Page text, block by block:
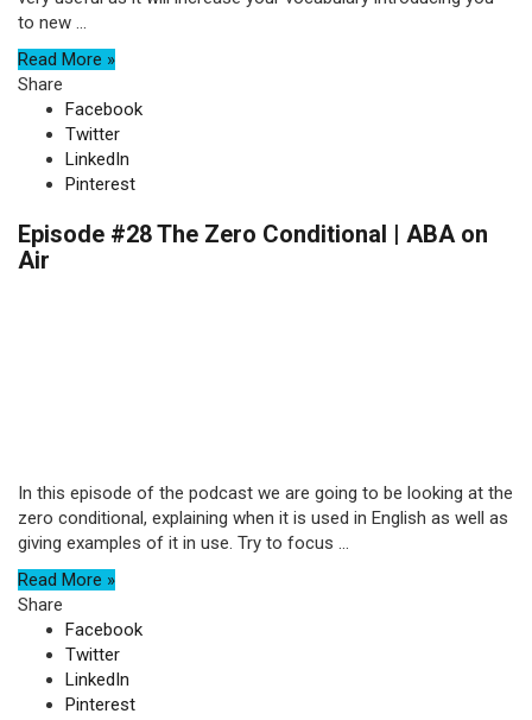
to new ...
Read More »
Share
Facebook
Twitter
LinkedIn
Pinterest
Episode #28 The Zero Conditional | ABA on
Air
In this episode of the podcast we are going to be looking at the
zero conditional, explaining when it is used in English as well as
giving examples of it in use. Try to focus ...
Read More »
Share
Facebook
Twitter
LinkedIn
Pinterest